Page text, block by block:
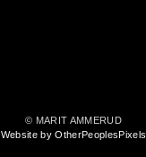
© MARIT AMMERUD
Website by OtherPeoplesPixels